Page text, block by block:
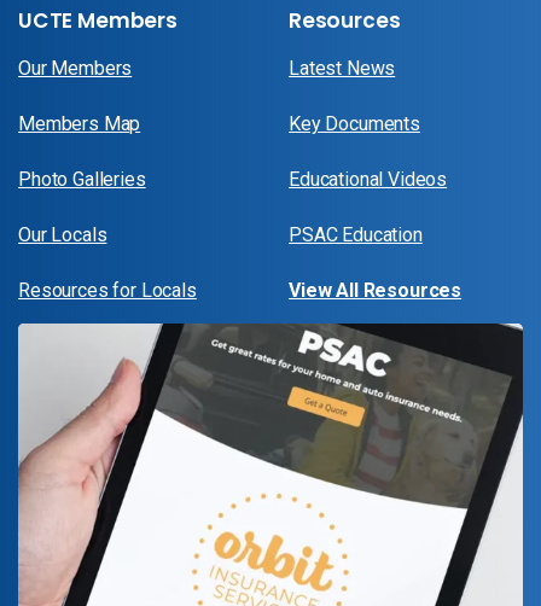
UCTE Members
Our Members
Members Map
Photo Galleries
Our Locals
Resources for Locals
Resources
Latest News
Key Documents
Educational Videos
PSAC Education
View All Resources